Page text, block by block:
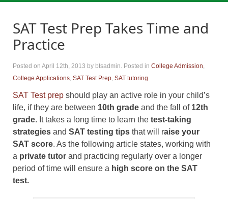
SAT Test Prep Takes Time and
Practice
Posted on April 12th, 2013 by btsadmin. Posted in College Admission,
College Applications, SAT Test Prep, SAT tutoring
SAT Test prep should play an active role in your child’s
life, if they are between 10th grade and the fall of 12th
grade. It takes a long time to learn the test-taking
strategies and SAT testing tips that will raise your
SAT score. As the following article states, working with
a private tutor and practicing regularly over a longer
period of time will ensure a high score on the SAT
test.